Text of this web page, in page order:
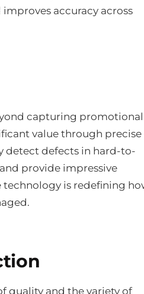
accuracy across
capturing promotional
value through precise
detect defects in hard-to-
provide impressive
technology is redefining
quality and the variety of